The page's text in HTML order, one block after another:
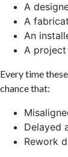
A
A
An
A project
Every time
chance that:
Delayed
Rework